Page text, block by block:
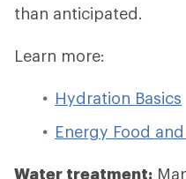
than anticipated.
Learn more:
Hydration Basics
Energy Food
Water treatment: